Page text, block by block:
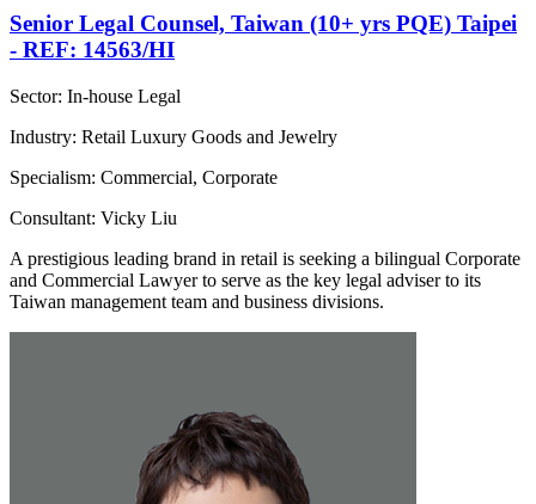
Senior Legal Counsel, Taiwan (10+ yrs PQE) Taipei
- REF: 14563/HI
Sector: In-house Legal
Industry: Retail Luxury Goods and Jewelry
Specialism: Commercial, Corporate
Consultant: Vicky Liu
A prestigious leading brand in retail is seeking a bilingual Corporate
and Commercial Lawyer to serve as the key legal adviser to its
Taiwan management team and business divisions.